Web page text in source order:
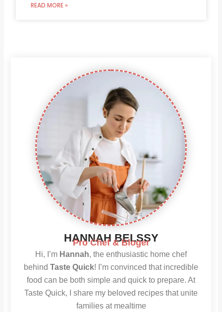
READ MORE »
HANNAH BELSSY
Pro Chef & Bloger
Hi, I’m Hannah, the enthusiastic home chef
behind Taste Quick! I’m convinced that incredible
food can be both simple and quick to prepare. At
Taste Quick, I share my beloved recipes that unite
families at mealtime